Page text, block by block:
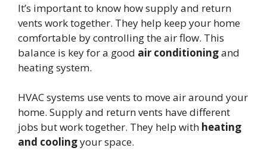
It’s important to know how supply and return
vents work together. They help keep your home
comfortable by controlling the air flow. This
balance is key for a good air conditioningand
heating system.
HVAC systems use vents to move air around your
home. Supply and return vents have different
jobs but work together. They help with heating
and coolingyour space.